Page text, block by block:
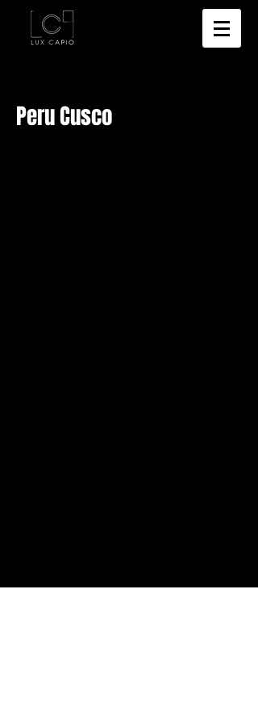
Peru Cusco